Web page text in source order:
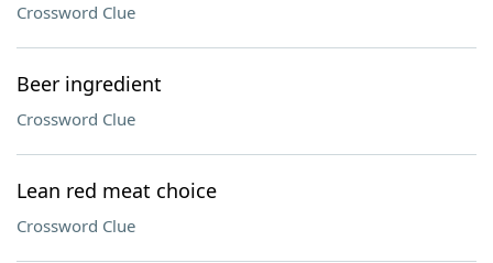
Crossword Clue
Beer ingredient
Crossword Clue
Lean red meat choice
Crossword Clue